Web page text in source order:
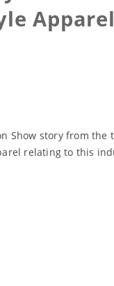
Show story from
relating to this